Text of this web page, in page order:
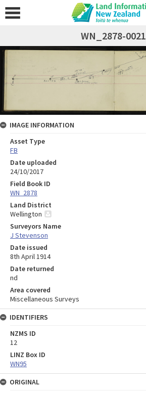
WN_2878-0021
IMAGE INFORMATION
Asset Type
FB
Date uploaded
24/10/2017
Field Book ID
WN_2878
Land District
Wellington
Surveyors Name
J Stevenson
Date issued
8th April 1914
Date returned
nd
Area covered
Miscellaneous Surveys
IDENTIFIERS
NZMS ID
12
LINZ Box ID
WN95
ORIGINAL